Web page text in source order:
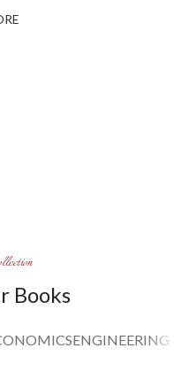
Library
Books
ENGINEERING